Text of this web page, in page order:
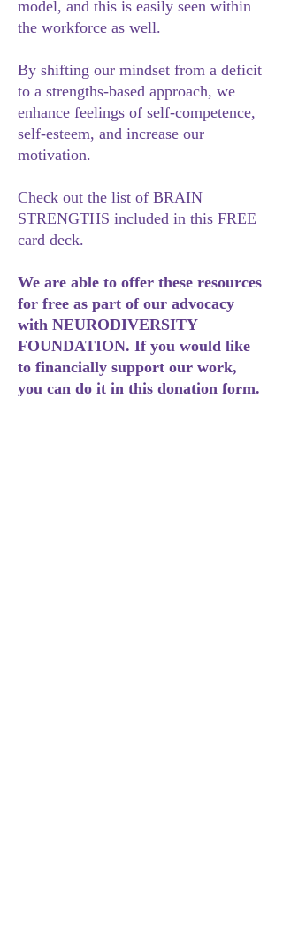
model, and this is easily seen within
the workforce as well.
By shifting our mindset from a deficit
to a strengths-based approach, we
enhance feelings of self-competence,
self-esteem, and increase our
motivation.
Check out the list of BRAIN
STRENGTHS included in this FREE
card deck.
We are able to offer these resources
for free as part of our advocacy
with NEURODIVERSITY
FOUNDATION. If you would like
to financially support our work,
you can do it in this donation form.